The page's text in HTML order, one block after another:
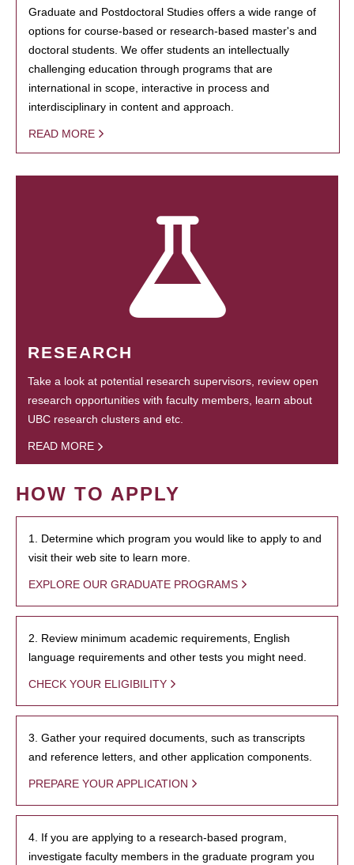
Graduate and Postdoctoral Studies offers a wide range of
options for course-based or research-based master's and
doctoral students. We offer students an intellectually
challenging education through programs that are
international in scope, interactive in process and
interdisciplinary in content and approach.
READ MORE
RESEARCH
Take a look at potential research supervisors, review open
research opportunities with faculty members, learn about
UBC research clusters and etc.
READ MORE
HOW TO APPLY
1. Determine which program you would like to apply to and
visit their web site to learn more.
EXPLORE OUR GRADUATE PROGRAMS
2. Review minimum academic requirements, English
language requirements and other tests you might need.
CHECK YOUR ELIGIBILITY
3. Gather your required documents, such as transcripts
and reference letters, and other application components.
PREPARE YOUR APPLICATION
4. If you are applying to a research-based program,
investigate faculty members in the graduate program you